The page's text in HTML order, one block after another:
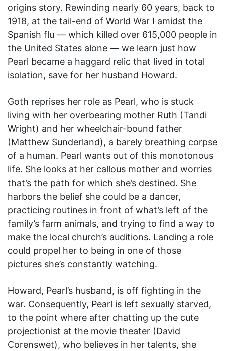
origins story. Rewinding nearly 60 years, back to
1918, at the tail-end of World War I amidst the
Spanish flu — which killed over 615,000 people in
the United States alone — we learn just how
Pearl became a haggard relic that lived in total
isolation, save for her husband Howard.
Goth reprises her role as Pearl, who is stuck
living with her overbearing mother Ruth (Tandi
Wright) and her wheelchair-bound father
(Matthew Sunderland), a barely breathing corpse
of a human. Pearl wants out of this monotonous
life. She looks at her callous mother and worries
that’s the path for which she’s destined. She
harbors the belief she could be a dancer,
practicing routines in front of what’s left of the
family’s farm animals, and trying to find a way to
make the local church’s auditions. Landing a role
could propel her to being in one of those
pictures she’s constantly watching.
Howard, Pearl’s husband, is off fighting in the
war. Consequently, Pearl is left sexually starved,
to the point where after chatting up the cute
projectionist at the movie theater (David
Corenswet), who believes in her talents, she